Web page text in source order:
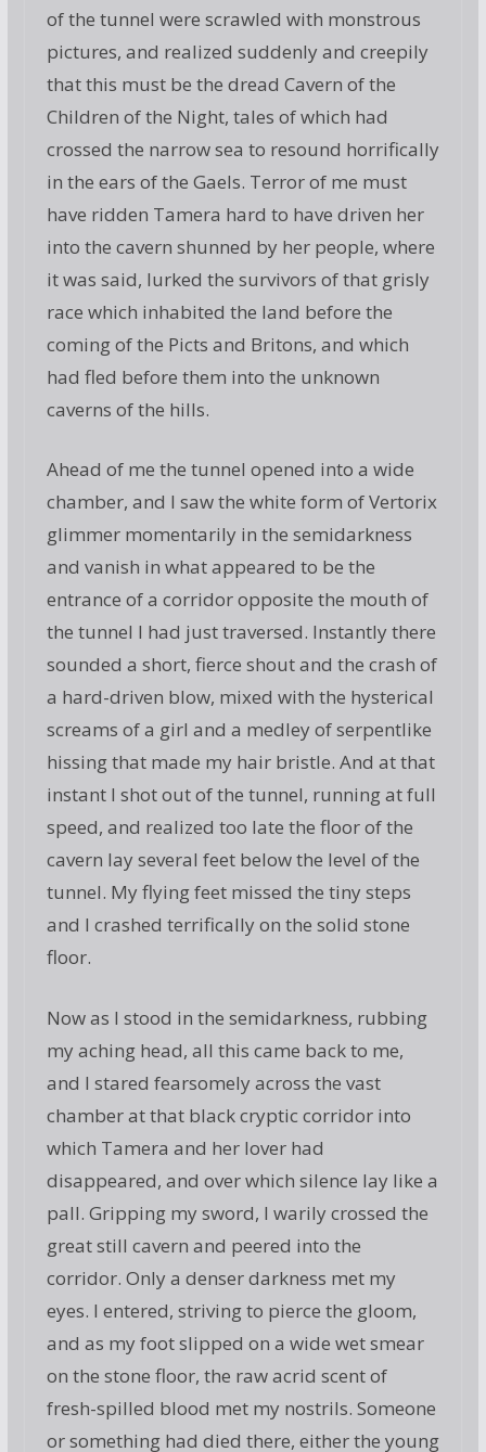
of the tunnel were scrawled with monstrous
pictures, and realized suddenly and creepily
that this must be the dread Cavern of the
Children of the Night, tales of which had
crossed the narrow sea to resound horrifically
in the ears of the Gaels. Terror of me must
have ridden Tamera hard to have driven her
into the cavern shunned by her people, where
it was said, lurked the survivors of that grisly
race which inhabited the land before the
coming of the Picts and Britons, and which
had fled before them into the unknown
caverns of the hills.
Ahead of me the tunnel opened into a wide
chamber, and I saw the white form of Vertorix
glimmer momentarily in the semidarkness
and vanish in what appeared to be the
entrance of a corridor opposite the mouth of
the tunnel I had just traversed. Instantly there
sounded a short, fierce shout and the crash of
a hard-driven blow, mixed with the hysterical
screams of a girl and a medley of serpentlike
hissing that made my hair bristle. And at that
instant I shot out of the tunnel, running at full
speed, and realized too late the floor of the
cavern lay several feet below the level of the
tunnel. My flying feet missed the tiny steps
and I crashed terrifically on the solid stone
floor.
Now as I stood in the semidarkness, rubbing
my aching head, all this came back to me,
and I stared fearsomely across the vast
chamber at that black cryptic corridor into
which Tamera and her lover had
disappeared, and over which silence lay like a
pall. Gripping my sword, I warily crossed the
great still cavern and peered into the
corridor. Only a denser darkness met my
eyes. I entered, striving to pierce the gloom,
and as my foot slipped on a wide wet smear
on the stone floor, the raw acrid scent of
fresh-spilled blood met my nostrils. Someone
or something had died there, either the young